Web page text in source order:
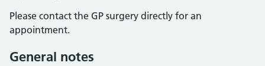
Please contact the GP surgery directly for an
appointment.
General notes